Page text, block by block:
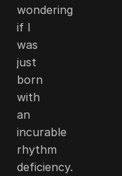
wondering
if I
was
just
born
with
an
incurable
rhythm
deficiency.